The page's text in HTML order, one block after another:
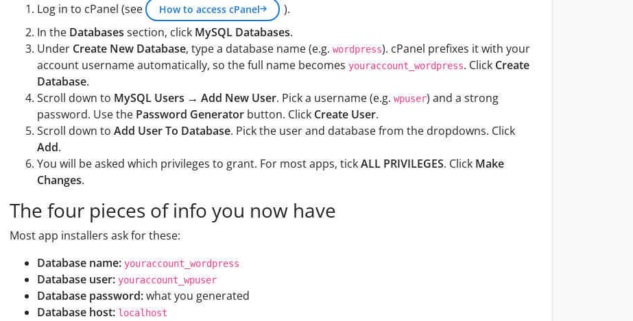
Log in to cPanel (see How to access cPanel
).
In the Databases section, click MySQL Databases.
Under Create New Database, type a database name (e.g. wordpress). cPanel prefixes it with your
account username automatically, so the full name becomes youraccount_wordpress. Click Create
Database.
Scroll down to MySQL Users → Add New User. Pick a username (e.g. wpuser) and a strong
password. Use the Password Generator button. Click Create User.
Scroll down to Add User To Database. Pick the user and database from the dropdowns. Click
Add.
You will be asked which privileges to grant. For most apps, tickALL PRIVILEGES. Click Make
Changes.
The four pieces of info you now have
Most app installers ask for these:
Database name: youraccount_wordpress
Database user: youraccount_wpuser
Database password:what you generated
Database host: localhost